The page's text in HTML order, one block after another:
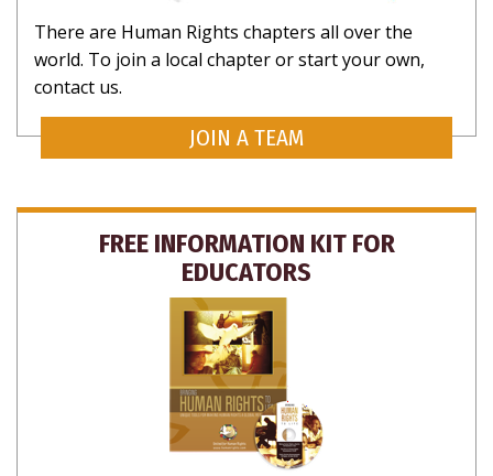
There are Human Rights chapters all over the
world. To join a local chapter or start your own,
contact us.
JOIN A TEAM
FREE INFORMATION KIT FOR
EDUCATORS